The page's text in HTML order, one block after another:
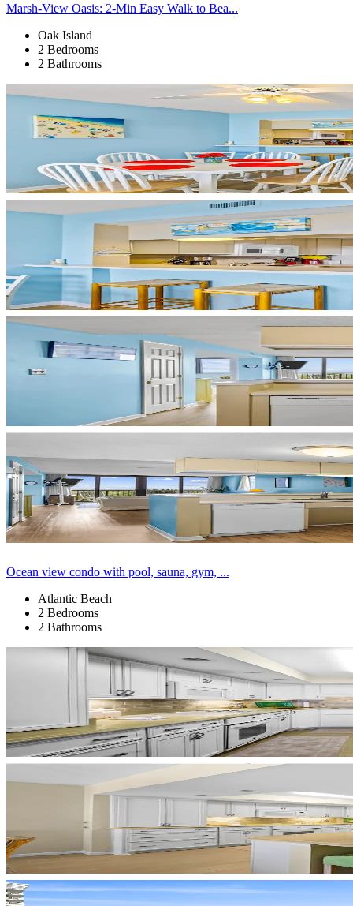
Marsh-View Oasis: 2-Min Easy Walk to Bea...
Oak Island
2 Bedrooms
2 Bathrooms
Ocean view condo with pool, sauna, gym, ...
Atlantic Beach
2 Bedrooms
2 Bathrooms